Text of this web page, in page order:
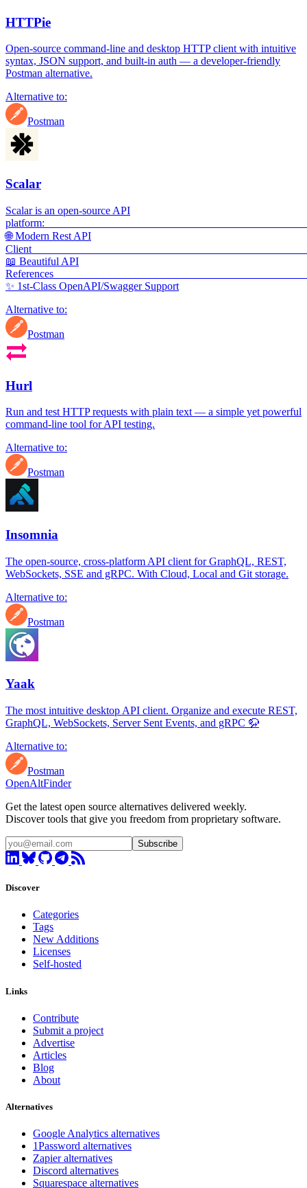
HTTPie
Open-source command-line and desktop HTTP client with intuitive
syntax, JSON support, and built-in auth — a developer-friendly
Postman alternative.
Alternative to:
Postman
Scalar
Scalar is an open-source API
🌐 Modern Rest API
📖 Beautiful API
✨ 1st-Class OpenAPI/Swagger Support
Alternative to:
Postman
Hurl
Run and test HTTP requests with plain text — a simple yet powerful
command-line tool for API testing.
Alternative to:
Postman
Insomnia
The open-source, cross-platform API client for GraphQL, REST,
WebSockets, SSE and gRPC. With Cloud, Local and Git storage.
Alternative to:
Postman
Yaak
The most intuitive desktop API client. Organize and execute REST,
GraphQL, WebSockets, Server Sent Events, and gRPC 🦬
Alternative to:
Postman
OpenAltFinder
Get the latest open source alternatives delivered weekly.
Discover tools that give you freedom from proprietary software.
Subscribe
Discover
Categories
Tags
New Additions
Licenses
Self-hosted
Links
Contribute
Submit a project
Advertise
Articles
Blog
About
Alternatives
Google Analytics alternatives
1Password alternatives
Zapier alternatives
Discord alternatives
Squarespace alternatives